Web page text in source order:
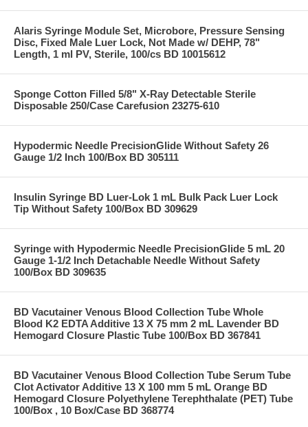
Alaris Syringe Module Set, Microbore, Pressure Sensing
Disc, Fixed Male Luer Lock, Not Made w/ DEHP, 78"
Length, 1 ml PV, Sterile, 100/cs BD 10015612
Sponge Cotton Filled 5/8" X-Ray Detectable Sterile
Disposable 250/Case Carefusion 23275-610
Hypodermic Needle PrecisionGlide Without Safety 26
Gauge 1/2 Inch 100/Box BD 305111
Insulin Syringe BD Luer-Lok 1 mL Bulk Pack Luer Lock
Tip Without Safety 100/Box BD 309629
Syringe with Hypodermic Needle PrecisionGlide 5 mL 20
Gauge 1-1/2 Inch Detachable Needle Without Safety
100/Box BD 309635
BD Vacutainer Venous Blood Collection Tube Whole
Blood K2 EDTA Additive 13 X 75 mm 2 mL Lavender BD
Hemogard Closure Plastic Tube 100/Box BD 367841
BD Vacutainer Venous Blood Collection Tube Serum Tube
Clot Activator Additive 13 X 100 mm 5 mL Orange BD
Hemogard Closure Polyethylene Terephthalate (PET) Tube
100/Box , 10 Box/Case BD 368774